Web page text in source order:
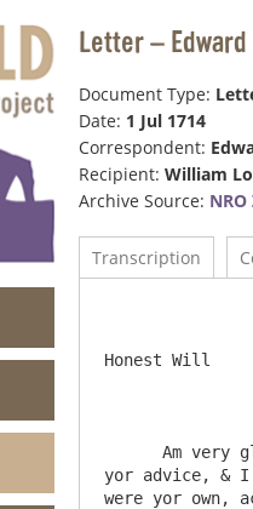
Letter –
Document Type:
Date: 1 Jul 1714
Correspondent:
Recipient: William
Archive Source: NRO
Transcription
Honest Will
yor advice, &
were yor own,